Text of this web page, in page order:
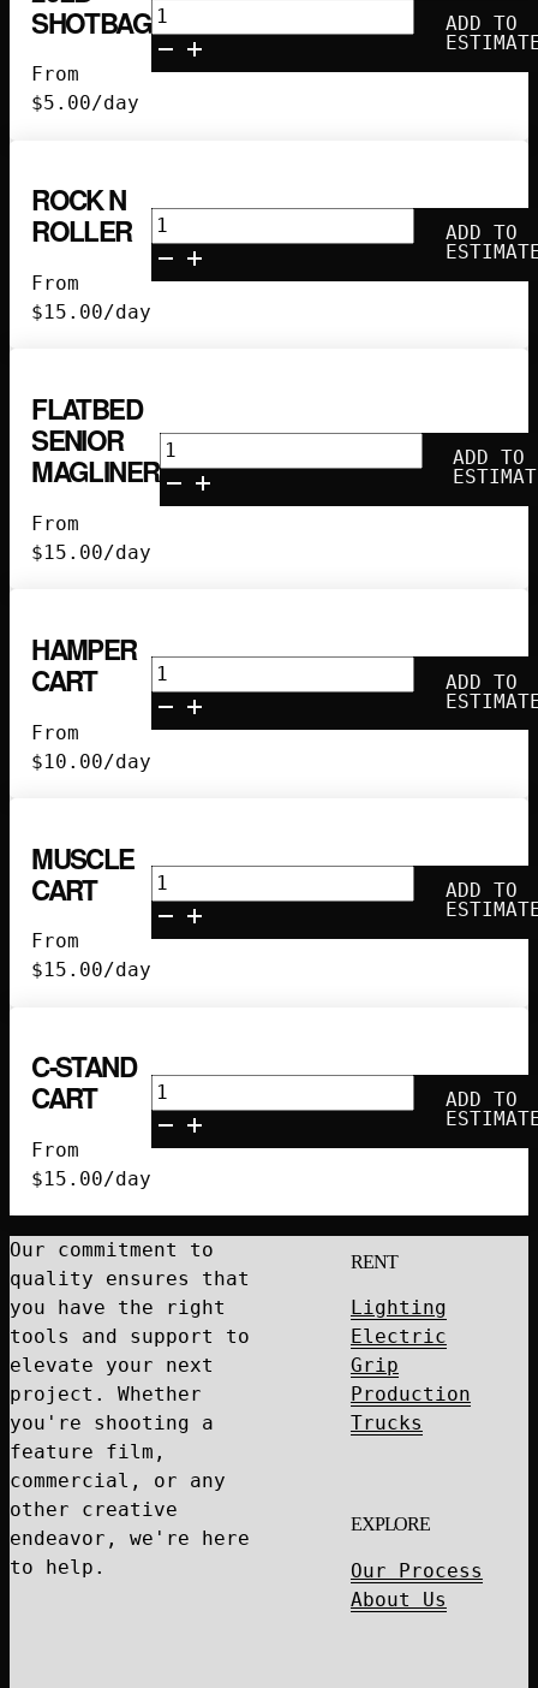
SHOTBAG
From
$5.00/day
20lb
Shotbag
quantity
ADD TO
ROCK N
ROLLER
From
$15.00/day
Rock
N
Roller
ADD TO
FLATBED
SENIOR
MAGLINER
From
$15.00/day
Flatbed
Senior
Magliner
ADD TO
HAMPER
CART
From
$10.00/day
Hamper
Cart
quantity
ADD TO
MUSCLE
CART
From
$15.00/day
Muscle
Cart
quantity
ADD TO
C-STAND
CART
From
$15.00/day
C-
Stand
Cart
ADD TO
Our commitment to
quality ensures that
you have the right
tools and support to
elevate your next
project. Whether
you're shooting a
feature film,
commercial, or any
other creative
endeavor, we're here
to help.
RENT
Lighting
Electric
Grip
Production
Trucks
EXPLORE
Our Process
About Us